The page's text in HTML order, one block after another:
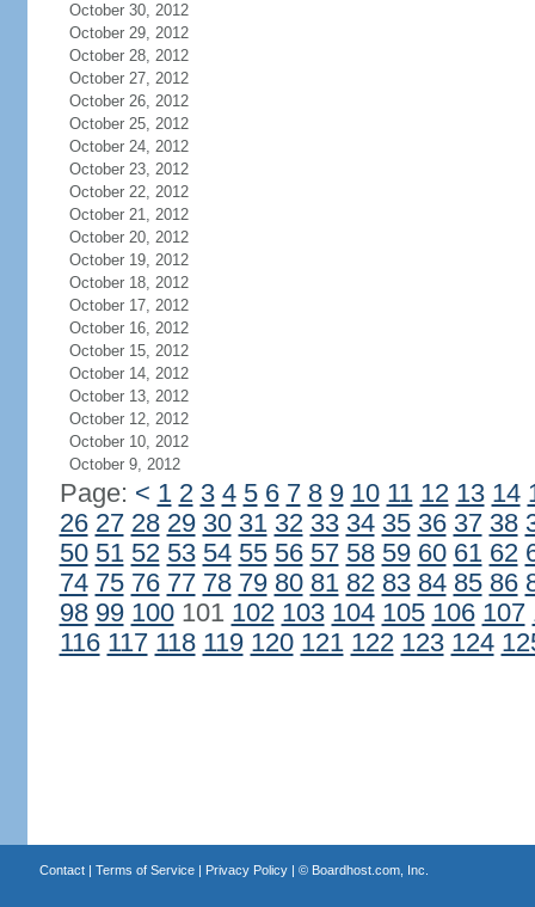
October 30, 2012
October 29, 2012
October 28, 2012
October 27, 2012
October 26, 2012
October 25, 2012
October 24, 2012
October 23, 2012
October 22, 2012
October 21, 2012
October 20, 2012
October 19, 2012
October 18, 2012
October 17, 2012
October 16, 2012
October 15, 2012
October 14, 2012
October 13, 2012
October 12, 2012
October 10, 2012
October 9, 2012
Page: < 1 2 3 4 5 6 7 8 9 10 11 12 13 14
26 27 28 29 30 31 32 33 34 35 36 37 38
50 51 52 53 54 55 56 57 58 59 60 61 62
74 75 76 77 78 79 80 81 82 83 84 85 86
98 99 100101 102 103 104 105 106 107
116 117 118 119 120 121 122 123 124
Contact| Terms of Service| Privacy Policy| © Boardhost.com, Inc.